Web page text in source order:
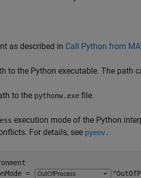
as described in Call Python from
to the Python executable. The path
to the pythonw.exe file.
execution mode of the Python
For details, see pyenv.
=